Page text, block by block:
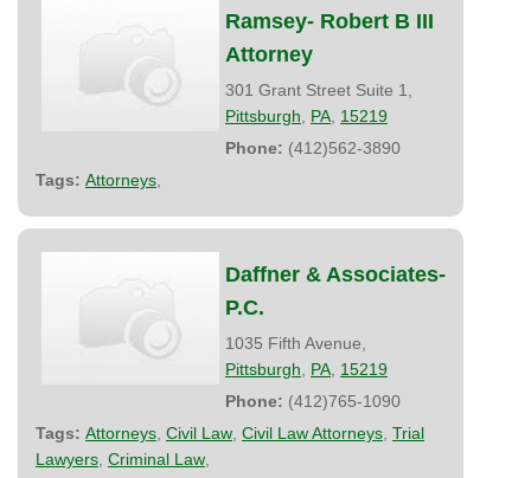
Ramsey- Robert B III
Attorney
301 Grant Street Suite 1,
Pittsburgh
PA 15219
Phone: (412)562-3890
Tags: Attorneys
Daffner & Associates-
P.C.
1035 Fifth Avenue,
Pittsburgh
PA 15219
Phone: (412)765-1090
Tags: Attorneys Civil Law Civil Law Attorneys Trial
Lawyers Criminal Law